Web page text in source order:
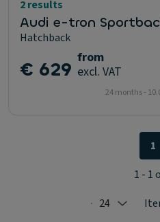
2 results
Audi e-tron
Hatchback
€ 629 from
excl. VAT
24 months -
Selected: 24
24
1
1 - 1